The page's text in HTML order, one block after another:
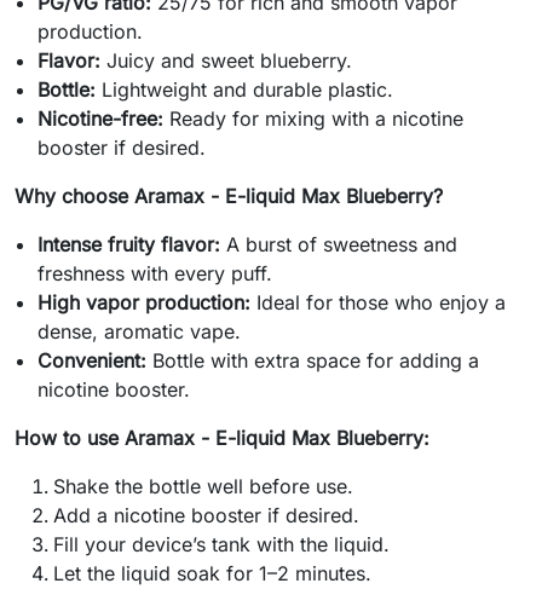
production.
Flavor: Juicy and sweet blueberry.
Bottle: Lightweight and durable plastic.
Nicotine-free: Ready for mixing with a nicotine
booster if desired.
Why choose Aramax - E-liquid Max Blueberry?
Intense fruity flavor: A burst of sweetness and
freshness with every puff.
High vapor production: Ideal for those who enjoy a
dense, aromatic vape.
Convenient: Bottle with extra space for adding a
nicotine booster.
How to use Aramax - E-liquid Max Blueberry:
Shake the bottle well before use.
Add a nicotine booster if desired.
Fill your device’s tank with the liquid.
Let the liquid soak for 1–2 minutes.